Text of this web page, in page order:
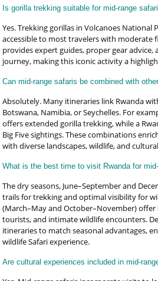
Is gorilla trekking suitable for mid-range
Yes. Trekking gorillas in Volcanoes National
accessible to most travelers with moderate
provides expert guides, proper gear
journey, making this iconic activity a
Can mid-range safaris be combined with
Absolutely. Many itineraries link Rwanda
Botswana, Namibia, or Seychelles. For
offers extended gorilla trekking, while a
Big Five sightings. These combinations
with diverse landscapes, wildlife, and
What is the best time to visit Rwanda for
The dry seasons, June–September and
trails for trekking and optimal visibility for
(March–May and October–November) offer
tourists, and intimate wildlife encounters.
itineraries to match seasonal advantages,
wildlife Safari experience.
Are cultural experiences included in mid-